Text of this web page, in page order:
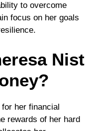
to overcome
focus on her goals
Nist
her financial
rewards of her hard